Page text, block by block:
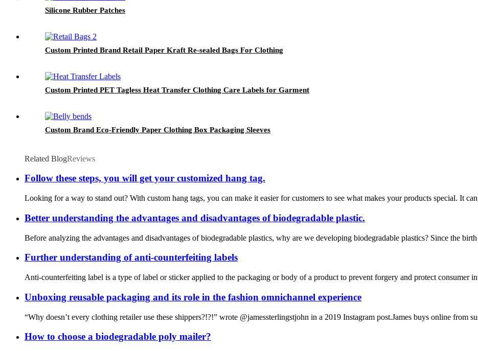
Silicone Rubber Patches
Custom Printed Brand Retail Paper Kraft Re-sealed Bags For Clothing
Custom Printed PET Tagless Heat Transfer Clothing Care Labels for Garment
Custom Brand Eco-Friendly Paper Clothing Box Packaging Sleeves
Related BlogReviews
Follow these steps, you will get your customized hang tag.
Looking for a way to stand out? With custom hang tags, you can make it easier for customers to see what makes your products special. It
Better understanding the advantages and disadvantages of biodegradable plastic.
Before analyzing the advantages and disadvantages of biodegradable plastics, why are we developing biodegradable plastics? Since the
Further understanding of anti-counterfeiting labels
Anti-counterfeiting label is a type of label or sticker applied to the packaging or body of a product to prevent forgery and protect consumer
Unboxing reusable packaging and its role in the fashion omnichannel experience
“Why doesn’t every clothing retailer use these shippers?!?!” wrote @jamessterlingstjohn in a 2019 Instagram post.James buys online from
How to choose a biodegradable poly mailer?